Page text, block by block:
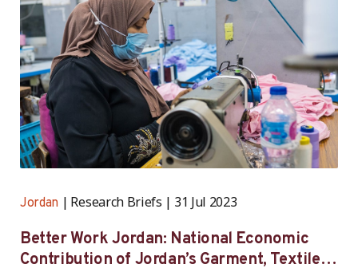
Jordan Research Briefs 31 Jul 2023
Better Work Jordan: National Economic
Contribution of Jordan’s Garment, Textile